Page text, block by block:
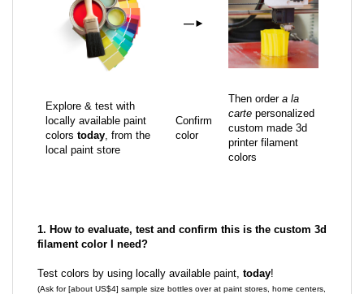
—►
Explore & test with
locally available paint
colors today, from the
local paint store
Confirm
color
Then order a la
carte personalized
custom made 3d
printer filament
colors
1. How to evaluate, test and confirm this is the custom 3d
filament color I need?
Test colors by using locally available paint, today!
(Ask for [about US$4] sample size bottles over at paint stores, home centers,